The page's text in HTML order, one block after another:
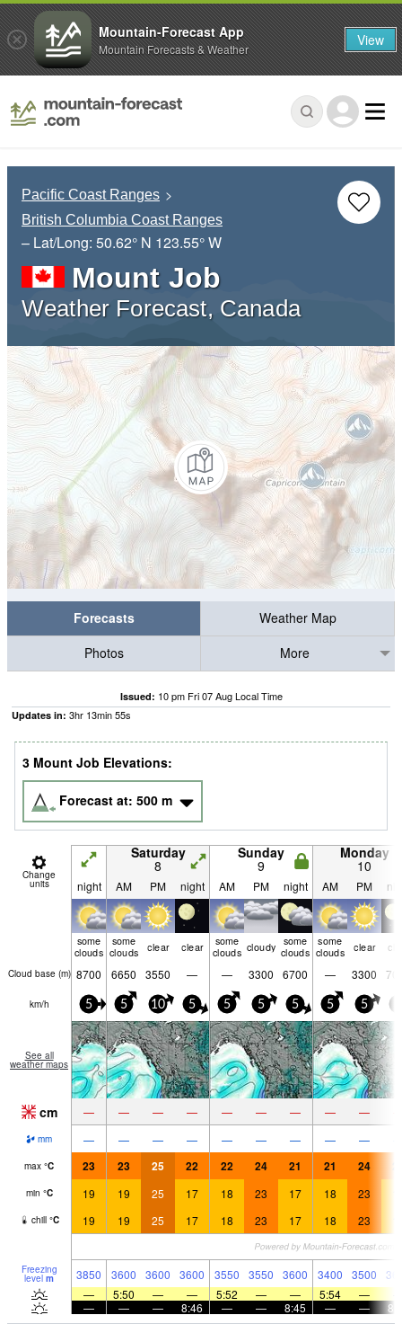
Pacific Coast Ranges
British Columbia Coast Ranges
– Lat/Long: 50.62° N 123.55° W
Mount Job
Weather Forecast, Canada
Forecasts
Weather Map
Photos
More
Issued: 10 pm Fri 07 Aug Local Time
Updates in: 3hr 13min54s
3 Mount Job Elevations:
Forecast at: 500 m
Change
units
Saturday
8
Sunday
9
Monday
10
night AM PM night AM PM night AM PM
some
clouds
some
clouds
clear clear
some
clouds cloudy some
clouds
some
clouds
clear
Cloud base (m) 8700 6650 3550 — — 3300 6700 — 3300
km/h 5 5 10 5 5 5 5 5 5
See all
weather maps
cm — — — — — — — — —
mm — — — — — — — — —
max °C 23 23 25 22 22 24 21 21 24
min °C 19 19 25 17 18 23 17 18 23
chill °C 19 19 25 17 18 23 17 18 23
Freezing
level m 3850 3600 3600 3600 3550 3550 3600 3400 3500
—
5:50 — — 5:52 — — 5:54 —
—
— — 8:46 — — 8:45 — —
Mountain-Forecast App
Mountain Forecasts & Weather View